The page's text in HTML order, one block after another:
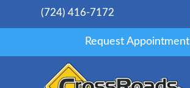
(724) 416-7172
Request Appointment